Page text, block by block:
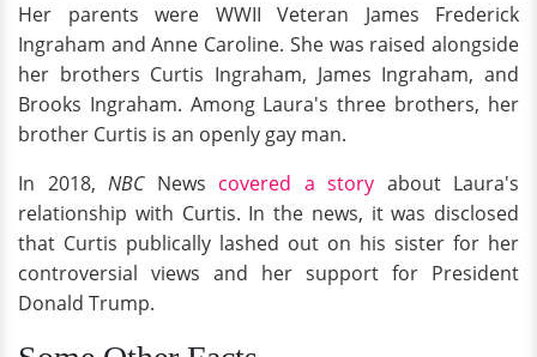
Her parents were WWII Veteran James Frederick
Ingraham and Anne Caroline. She was raised alongside
her brothers Curtis Ingraham, James Ingraham, and
Brooks Ingraham. Among Laura's three brothers, her
brother Curtis is an openly gay man.
In 2018, NBC News covered a story about Laura's
relationship with Curtis. In the news, it was disclosed
that Curtis publically lashed out on his sister for her
controversial views and her support for President
Donald Trump.